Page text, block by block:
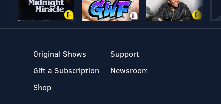
Original Shows
Gift a Subscription
Shop
Support
Newsroom